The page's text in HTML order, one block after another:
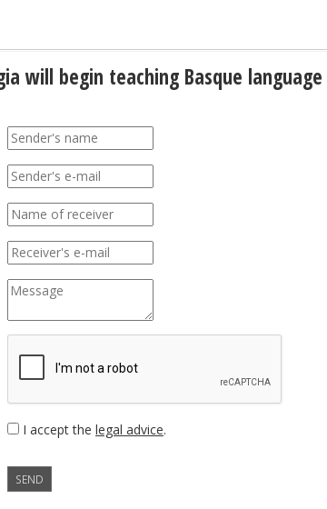
will begin teaching Basque
I accept the legal advice.
SEND